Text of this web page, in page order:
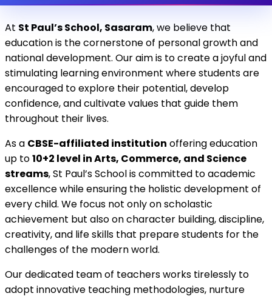
At St Paul’s School, Sasaram, we believe that
education is the cornerstone of personal growth and
national development. Our aim is to create a joyful and
stimulating learning environment where students are
encouraged to explore their potential, develop
confidence, and cultivate values that guide them
throughout their lives.
As a CBSE-affiliated institution offering education
up to10+2 level in Arts, Commerce, and Science
streams, St Paul’s School is committed to academic
excellence while ensuring the holistic development of
every child. We focus not only on scholastic
achievement but also on character building, discipline,
creativity, and life skills that prepare students for the
challenges of the modern world.
Our dedicated team of teachers works tirelessly to
adopt innovative teaching methodologies, nurture